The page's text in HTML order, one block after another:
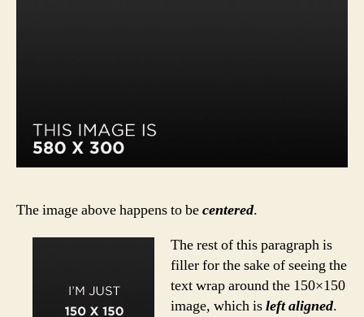
The image above happens to becentered.
The rest of this paragraph is
filler for the sake of seeing the
text wrap around the 150×150
image, which isleft aligned.